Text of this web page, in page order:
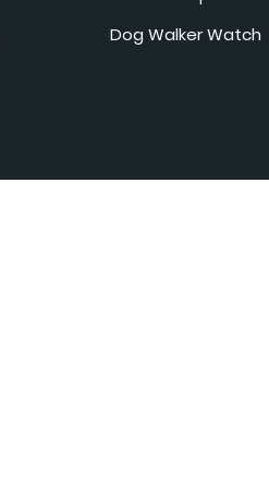
Dog Walker Watch